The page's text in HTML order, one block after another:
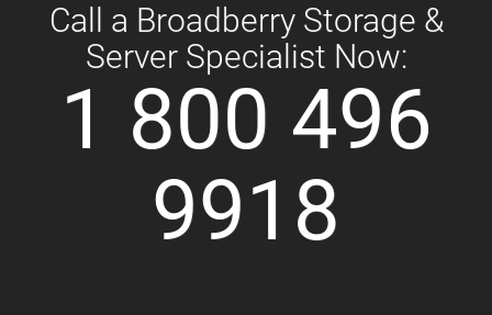
Call a Broadberry Storage &
Server Specialist Now:
1 800 496
9918